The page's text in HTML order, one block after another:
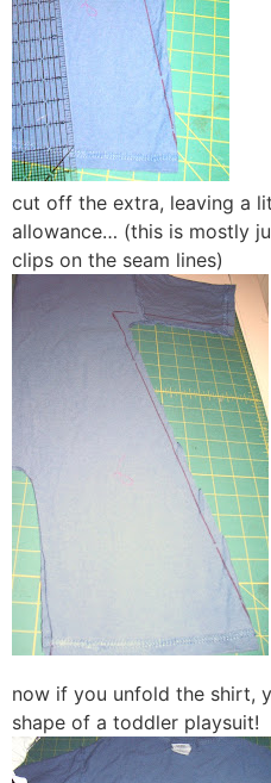
cut off the extra, leaving a
allowance… (this is mostly
clips on the seam lines)
now if you unfold the shirt,
shape of a toddler playsuit!